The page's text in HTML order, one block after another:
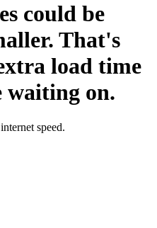
could be
That's
load time
waiting on.
internet speed.